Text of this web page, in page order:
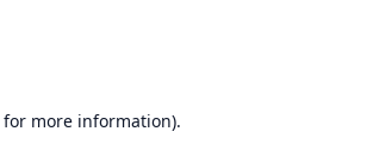
for more information).